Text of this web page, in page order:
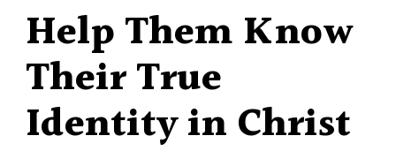
Help Them Know
Their True
Identity in Christ